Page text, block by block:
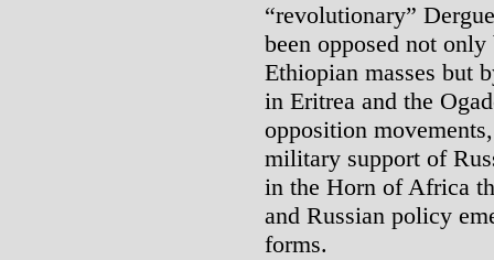
“revolutionary”
been opposed not
Ethiopian masses but
in Eritrea and the
opposition
military support of
in the Horn of Africa
and Russian policy
forms.